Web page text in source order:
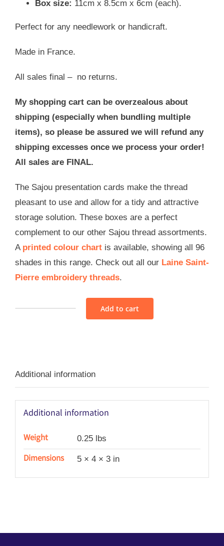
Box size: 11cm x 8.5cm x 6cm (each).
Perfect for any needlework or handicraft.
Made in France.
All sales final – no returns.
My shopping cart can be overzealous about
shipping (especially when bundling multiple
items), so please be assured we will refund any
shipping excesses once we process your order!
All sales are FINAL.
The Sajou presentation cards make the thread
pleasant to use and allow for a tidy and attractive
storage solution. These boxes are a perfect
complement to our other Sajou thread assortments.
A printed colour chart is available, showing all 96
shades in this range. Check out all our Laine Saint-
Pierre embroidery threads.
2
-
Add to cart
Additional information
Additional information
Weight 0.25 lbs
Dimensions 5 × 4 × 3 in